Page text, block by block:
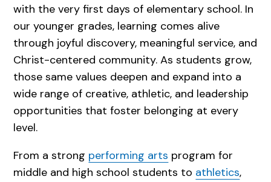
with the very first days of elementary school. In
our younger grades, learning comes alive
through joyful discovery, meaningful service, and
Christ-centered community. As students grow,
those same values deepen and expand into a
wide range of creative, athletic, and leadership
opportunities that foster belonging at every
level.
From a strong performing arts program for
middle and high school students to athletics,